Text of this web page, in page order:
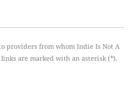
providers from whom Indie Is Not A
are marked with an asterisk (*).